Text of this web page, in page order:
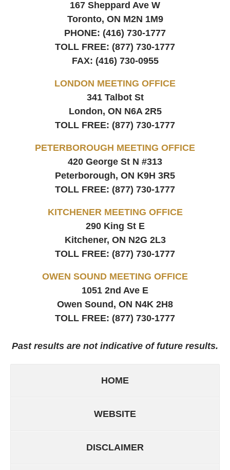
167 Sheppard Ave W
Toronto, ON M2N 1M9
PHONE: (416) 730-1777
TOLL FREE: (877) 730-1777
FAX: (416) 730-0955
LONDON MEETING OFFICE
341 Talbot St
London, ON N6A 2R5
TOLL FREE: (877) 730-1777
PETERBOROUGH MEETING OFFICE
420 George St N #313
Peterborough, ON K9H 3R5
TOLL FREE: (877) 730-1777
KITCHENER MEETING OFFICE
290 King St E
Kitchener, ON N2G 2L3
TOLL FREE: (877) 730-1777
OWEN SOUND MEETING OFFICE
1051 2nd Ave E
Owen Sound, ON N4K 2H8
TOLL FREE: (877) 730-1777
Past results are not indicative of future results.
HOME
WEBSITE
DISCLAIMER